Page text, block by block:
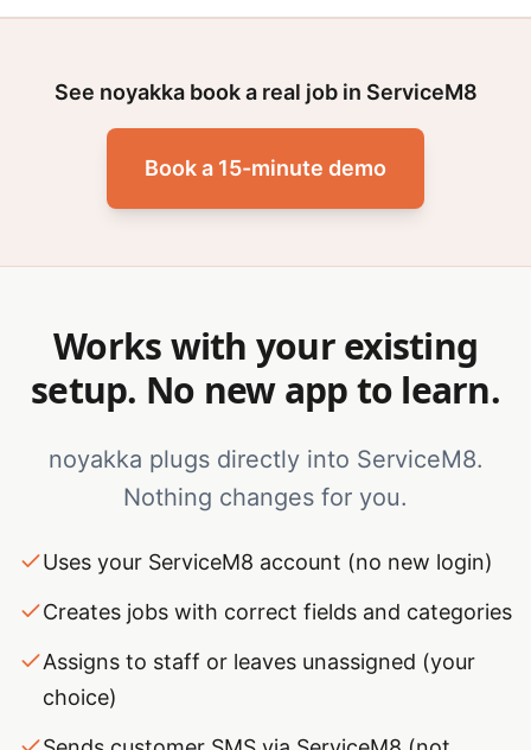
See noyakka book a real job in ServiceM8
Book a 15-minute demo
Works with your existing
setup. No new app to learn.
noyakka plugs directly into ServiceM8.
Nothing changes for you.
Uses your ServiceM8 account (no new login)
Creates jobs with correct fields and categories
Assigns to staff or leaves unassigned (your
choice)